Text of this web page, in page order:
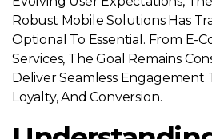
Robust Mobile Solutions Has
Optional To Essential. From E-
Services, The Goal Remains
Deliver Seamless Engagement
Loyalty, And Conversion.